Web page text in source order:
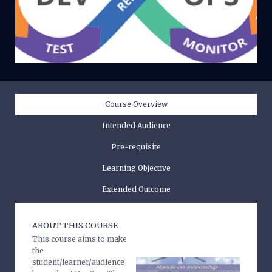
Course Overview
Intended Audience
Pre-requisite
Learning Objective
Extended Outcome
ABOUT THIS COURSE
This course aims to make
the
student/learner/audience